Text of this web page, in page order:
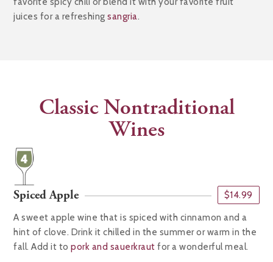
juices for a refreshingsangria.
Classic Nontraditional
Wines
Spiced Apple $14.99
A sweet apple wine that is spiced with cinnamon and a
hint of clove. Drink it chilled in the summer or warm in the
fall. Add it topork and sauerkraut for a wonderful meal.